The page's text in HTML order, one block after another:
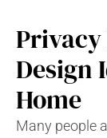
Design
Home
Many people